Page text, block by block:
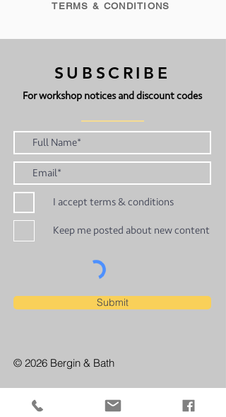
TERMS & CONDITIONS
SUBSCRIBE
For workshop notices and discount codes
I accept terms & conditions
Keep me posted about new content
Submit
© 2026 Bergin & Bath